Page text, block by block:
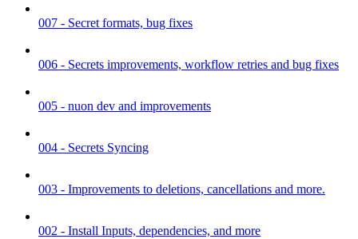
007 - Secret formats, bug fixes
006 - Secrets improvements, workflow retries and bug fixes
005 - nuon dev and improvements
004 - Secrets Syncing
003 - Improvements to deletions, cancellations and more.
002 - Install Inputs, dependencies, and more